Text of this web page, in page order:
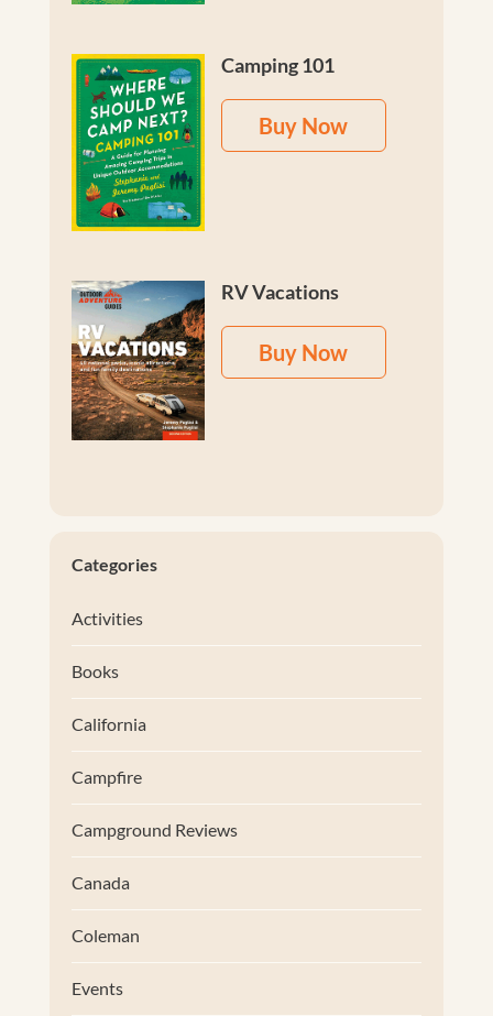
Camping 101
Buy Now
RV Vacations
Buy Now
Categories
Activities
Books
California
Campfire
Campground Reviews
Canada
Coleman
Events